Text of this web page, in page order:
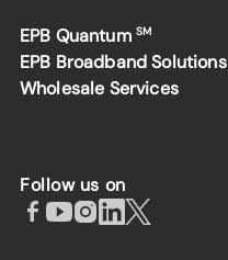
EPB Quantum SM
EPB Broadband Solutions
Wholesale Services
Follow us on